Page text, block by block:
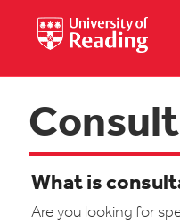
What is
Are you looking for